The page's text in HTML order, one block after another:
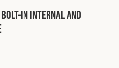
Bolt-In Internal and